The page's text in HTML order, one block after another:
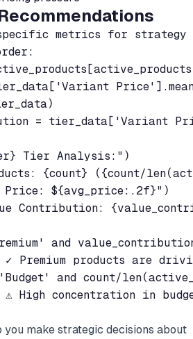
metrics for strategy
= tier_data['Variant
Tier Analysis:")
{count} ({count/
${avg_price:.2f}")
Contribution:
and
Premium products are
and count/
High concentration in
you make strategic decisions about